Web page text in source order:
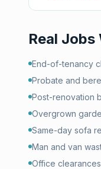
Real Jobs
End-of-tenancy
Probate and
Post-renovation
Overgrown
Same-day sofa
Man and van
Office